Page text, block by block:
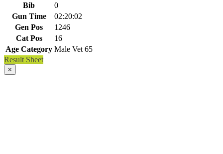
Bib
0
Gun Time
02:20:02
Gen Pos
1246
Cat Pos
16
Age Category Male Vet 65
Result Sheet
×